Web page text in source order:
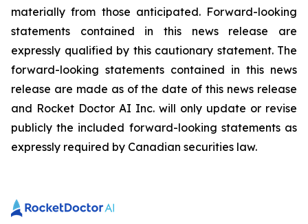
materially from those anticipated. Forward-looking
statements contained in this news release are
expressly qualified by this cautionary statement. The
forward-looking statements contained in this news
release are made as of the date of this news release
and Rocket Doctor AI Inc. will only update or revise
publicly the included forward-looking statements as
expressly required by Canadian securities law.